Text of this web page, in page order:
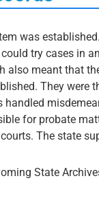
was
try cases in
also meant that
They were
handled
for probate
The state
State